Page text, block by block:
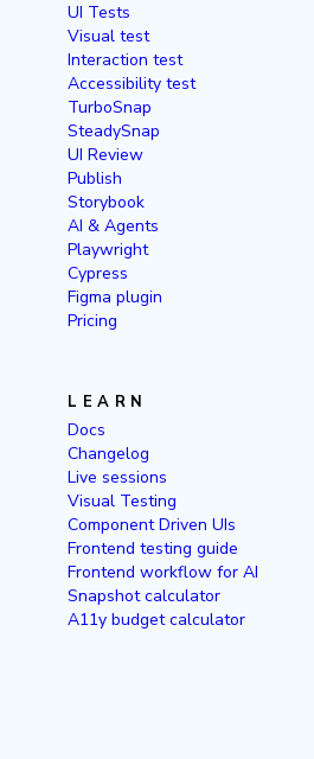
UI Tests
Visual test
Interaction test
Accessibility test
TurboSnap
SteadySnap
UI Review
Publish
Storybook
AI & Agents
Playwright
Cypress
Figma plugin
Pricing
LEARN
Docs
Changelog
Live sessions
Visual Testing
Component Driven UIs
Frontend testing guide
Frontend workflow for AI
Snapshot calculator
A11y budget calculator